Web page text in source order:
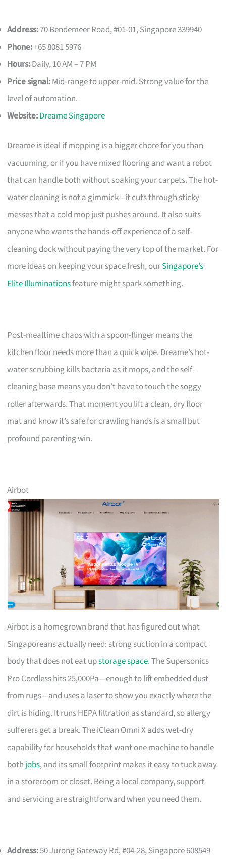
Address:70 Bendemeer Road, #01-01, Singapore 339940
Phone:+65 8081 5976
Hours:Daily, 10 AM – 7 PM
Price signal:Mid-range to upper-mid. Strong value for the
level of automation.
Website:Dreame Singapore
Dreame is ideal if mopping is a bigger chore for you than
vacuuming, or if you have mixed flooring and want a robot
that can handle both without soaking your carpets. The hot-
water cleaning is not a gimmick—it cuts through sticky
messes that a cold mop just pushes around. It also suits
anyone who wants the hands-off experience of a self-
cleaning dock without paying the very top of the market. For
more ideas on keeping your space fresh, ourSingapore’s
Elite Illuminationsfeature might spark something.
Post-mealtime chaos with a spoon-flinger means the
kitchen floor needs more than a quick wipe. Dreame’s hot-
water scrubbing kills bacteria as it mops, and the self-
cleaning base means you don’t have to touch the soggy
roller afterwards. That moment you lift a clean, dry floor
mat and know it’s safe for crawling hands is a small but
profound parenting win.
Airbot
Airbot is a homegrown brand that has figured out what
Singaporeans actually need: strong suction in a compact
body that does not eat upstorage space. The Supersonics
Pro Cordless hits 25,000Pa—enough to lift embedded dust
from rugs—and uses a laser to show you exactly where the
dirt is hiding. It runs HEPA filtration as standard, so allergy
sufferers get a break. The iClean Omni X adds wet-dry
capability for households that want one machine to handle
both jobs, and its small footprint makes it easy to tuck away
in a storeroom or closet. Being a local company, support
and servicing are straightforward when you need them.
Address:50 Jurong Gateway Rd, #04-28, Singapore 608549